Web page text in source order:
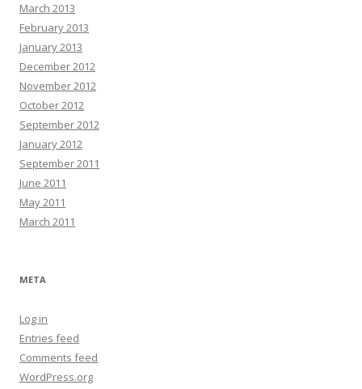
March 2013
February 2013
January 2013
December 2012
November 2012
October 2012
September 2012
January 2012
September 2011
June 2011
May 2011
March 2011
META
Log in
Entries feed
Comments feed
WordPress.org